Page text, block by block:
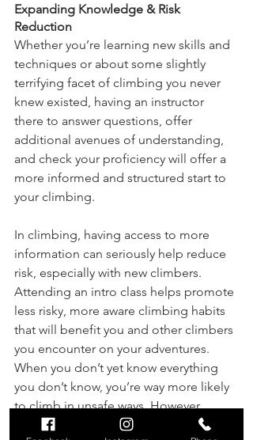
Expanding Knowledge & Risk
Reduction
Whether you’re learning new skills and
techniques or about some slightly
terrifying facet of climbing you never
knew existed, having an instructor
there to answer questions, offer
additional avenues of understanding,
and check your proficiency will offer a
more informed and structured start to
your climbing.
In climbing, having access to more
information can seriously help reduce
risk, especially with new climbers.
Attending an intro class helps promote
less risky, more aware climbing habits
that will benefit you and other climbers
you encounter on your adventures.
When you don’t yet know everything
you don’t know, you’re way more likely
to climb in unsafe ways. However,
learning more about the vast expanse